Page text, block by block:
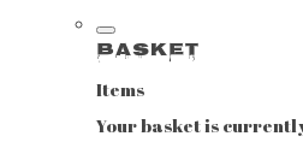
Basket
Items
Your basket is